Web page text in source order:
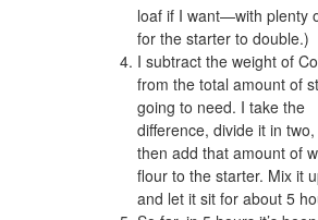
loaf if I want—with plenty
for the starter to double.)
I subtract the weight of
from the total amount of
going to need. I take the
difference, divide it in
then add that amount of
flour to the starter. Mix it
and let it sit for about 5